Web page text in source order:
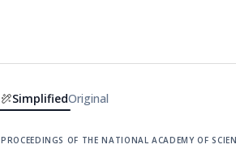
SimplifiedOriginal
proceedings of the national academy of